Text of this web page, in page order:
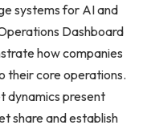
systems for AI and
Dashboard
how companies
their core operations.
dynamics present
share and establish